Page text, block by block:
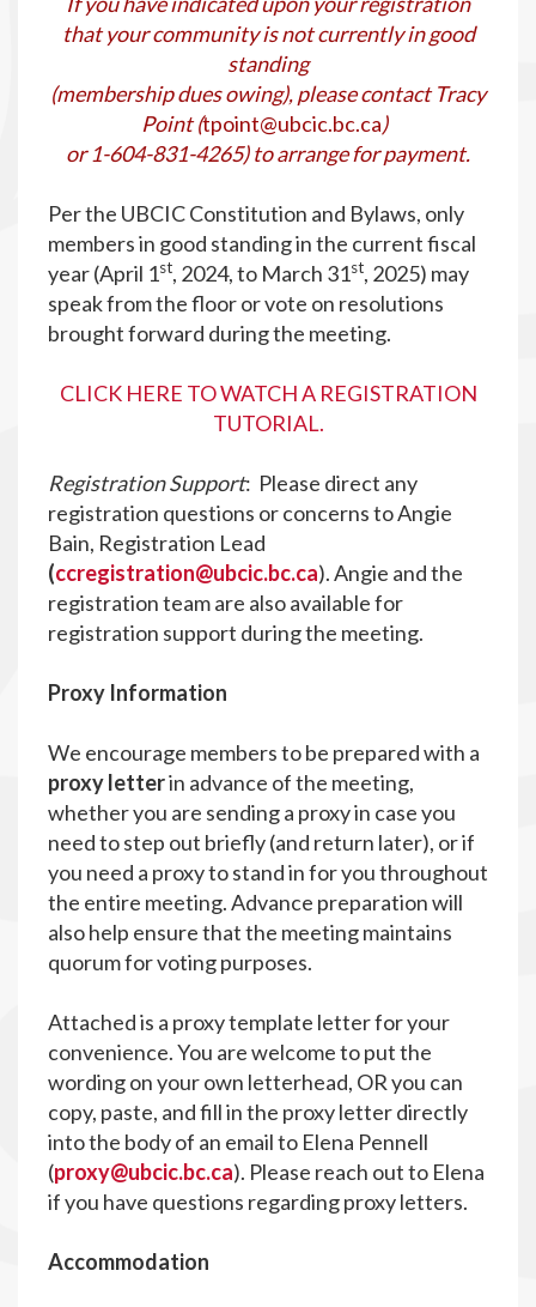
that your community is not currently in good
standing
(membership dues owing), please contact Tracy
Point (tpoint@ubcic.bc.ca)
or 1-604-831-4265) to arrange for payment.
Per the UBCIC Constitution and Bylaws, only
members in good standing in the current fiscal
year (April 1st, 2024, to March 31st, 2025) may
speak from the floor or vote on resolutions
brought forward during the meeting.
CLICK HERE TO WATCH A REGISTRATION
TUTORIAL.
Registration Support: Please direct any
registration questions or concerns to Angie
Bain, Registration Lead
(ccregistration@ubcic.bc.ca). Angie and the
registration team are also available for
registration support during the meeting.
Proxy Information
We encourage members to be prepared with a
proxy letterin advance of the meeting,
whether you are sending a proxy in case you
need to step out briefly (and return later), or if
you need a proxy to stand in for you throughout
the entire meeting. Advance preparation will
also help ensure that the meeting maintains
quorum for voting purposes.
Attached is a proxy template letter for your
convenience. You are welcome to put the
wording on your own letterhead, OR you can
copy, paste, and fill in the proxy letter directly
into the body of an email to Elena Pennell
(proxy@ubcic.bc.ca). Please reach out to Elena
if you have questions regarding proxy letters.
Accommodation